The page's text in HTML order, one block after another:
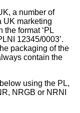
a number of
UK marketing
format ‘PL
12345/0003’.
packaging of the
contain the
using the PL,
NRGB or NRNI